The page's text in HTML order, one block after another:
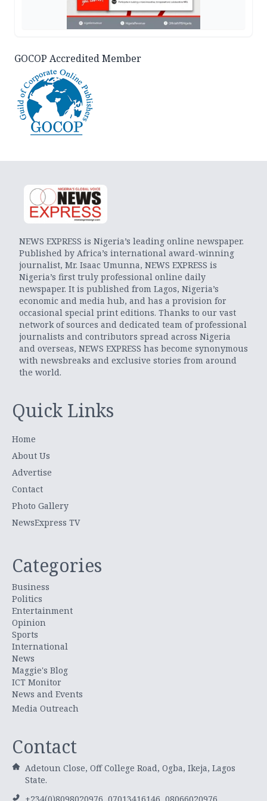
GOCOP Accredited Member
NEWS EXPRESS is Nigeria’s leading online newspaper.
Published by Africa’s international award-winning
journalist, Mr. Isaac Umunna, NEWS EXPRESS is
Nigeria’s first truly professional online daily
newspaper. It is published from Lagos, Nigeria’s
economic and media hub, and has a provision for
occasional special print editions. Thanks to our vast
network of sources and dedicated team of professional
journalists and contributors spread across Nigeria
and overseas, NEWS EXPRESS has become synonymous
with newsbreaks and exclusive stories from around
the world.
Quick Links
Home
About Us
Advertise
Contact
Photo Gallery
NewsExpress TV
Categories
Business
Politics
Entertainment
Opinion
Sports
International
News
Maggie's Blog
ICT Monitor
News and Events
Media Outreach
Contact
Adetoun Close, Off College Road, Ogba, Ikeja, Lagos
State.